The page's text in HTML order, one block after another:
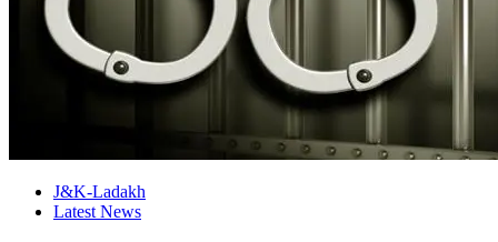
J&K-Ladakh
Latest News